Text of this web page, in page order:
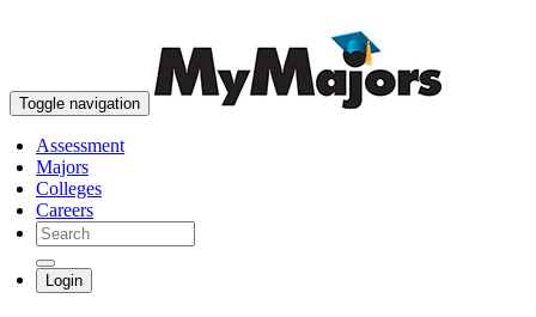
Toggle navigation
Assessment
Majors
Colleges
Careers
Login